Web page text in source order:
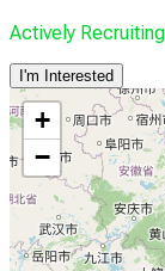
Actively Recruiting
I'm Interested
+
−